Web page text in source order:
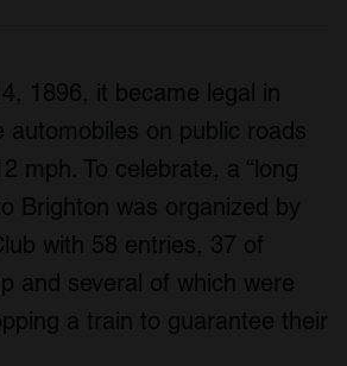
1896, it became legal in
automobiles on public roads
mph. To celebrate, a “long
Brighton was organized by
with 58 entries, 37 of
and several of which were
a train to guarantee their